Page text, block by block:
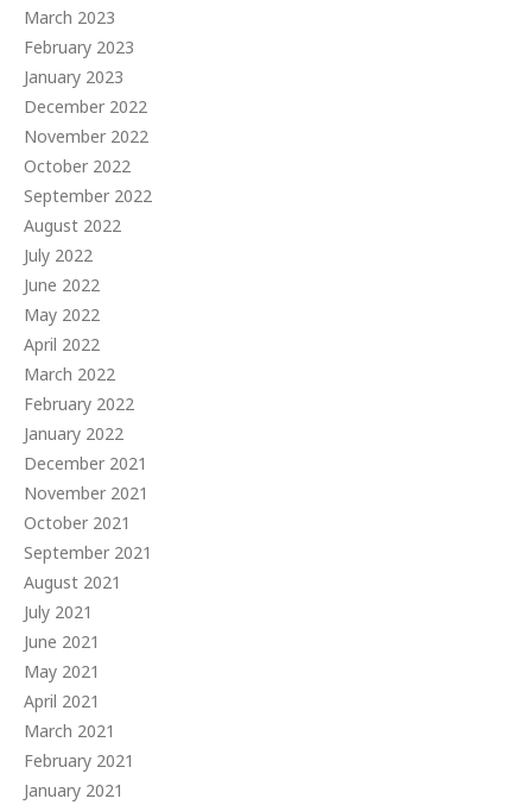
March 2023
February 2023
January 2023
December 2022
November 2022
October 2022
September 2022
August 2022
July 2022
June 2022
May 2022
April 2022
March 2022
February 2022
January 2022
December 2021
November 2021
October 2021
September 2021
August 2021
July 2021
June 2021
May 2021
April 2021
March 2021
February 2021
January 2021